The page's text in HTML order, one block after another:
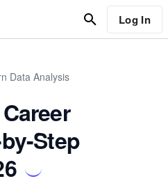
Log In
Data Analysis
Step